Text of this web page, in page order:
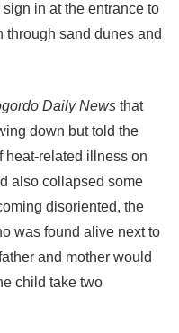
in at the entrance to
through sand dunes and
Daily News that
down but told the
heat-related illness on
also collapsed some
disoriented, the
was found alive next to
and mother would
child take two